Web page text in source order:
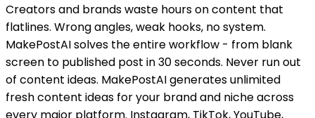
Creators and brands waste hours on content that
flatlines. Wrong angles, weak hooks, no system.
MakePostAI solves the entire workflow - from blank
screen to published post in 30 seconds. Never run out
of content ideas. MakePostAI generates unlimited
fresh content ideas for your brand and niche across
every major platform. Instagram, TikTok, YouTube,